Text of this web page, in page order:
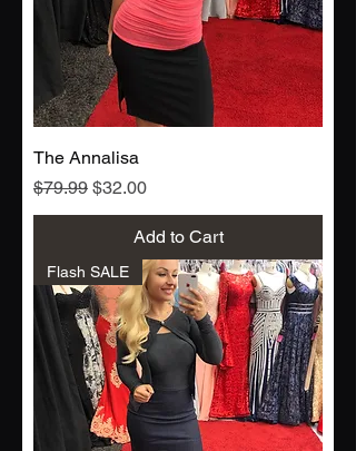
The Annalisa
Regular Price
$79.99 Sale Price
$32.00
Add to Cart
Flash SALE